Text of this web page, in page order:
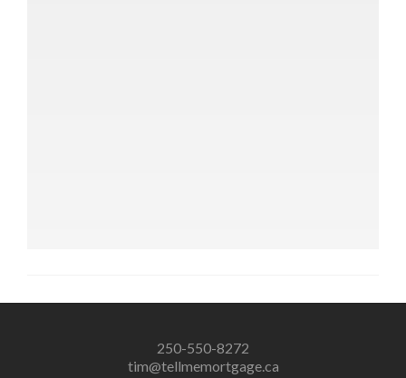
250-550-8272
tim@tellmemortgage.ca